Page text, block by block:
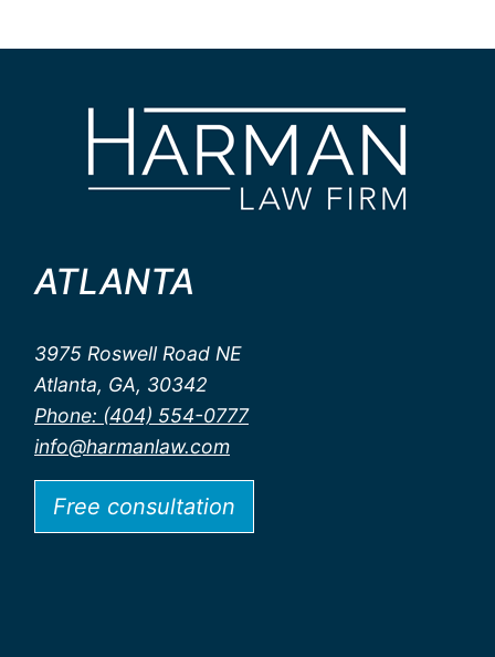
ATLANTA
3975 Roswell Road NE
Atlanta, GA, 30342
Phone: (404) 554-0777
info@harmanlaw.com
Free consultation